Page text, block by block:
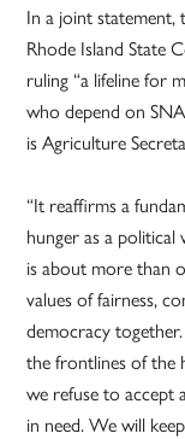
In a joint
Rhode Island State
ruling “a lifeline for
who depend on
is Agriculture
“It reaffirms a
hunger as a political
is about more than
values of fairness,
democracy
the frontlines of the
we refuse to accept
in need. We will